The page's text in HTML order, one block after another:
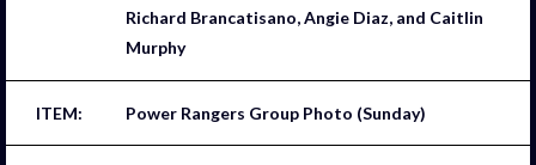
Richard Brancatisano, Angie Diaz, and Caitlin
Murphy
Power Rangers Group Photo (Sunday)